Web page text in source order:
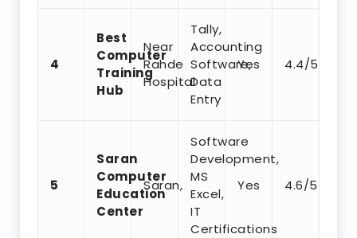
4
Best
Computer
Training
Hub
Near
Rahde
Hospital
Tally,
Accounting
Software,
Data
Entry
Yes 4.4/5
5
Saran
Computer
Education
Center
Saran,
Software
Development,
MS
Excel,
IT
Certifications
Yes 4.6/5